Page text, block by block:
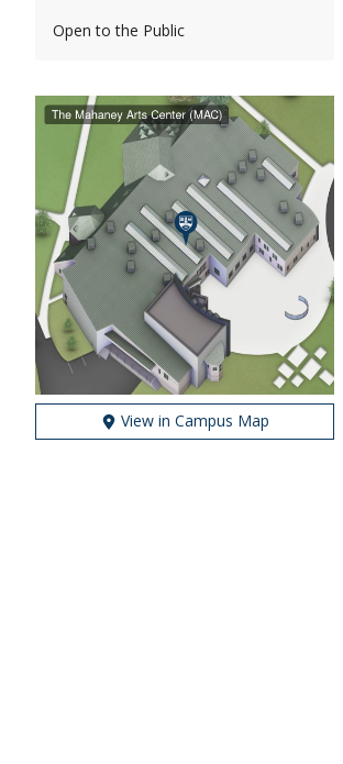
Open to the Public
View in Campus Map